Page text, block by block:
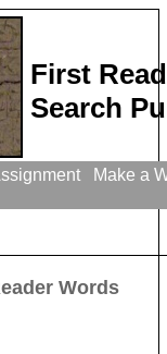
First
Search
Make a
Words